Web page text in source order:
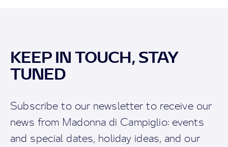
KEEP IN TOUCH, STAY
TUNED
Subscribe to our newsletter to receive our
news from Madonna di Campiglio: events
and special dates, holiday ideas, and our